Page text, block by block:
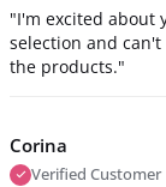
"I'm excited about
selection and
the products."
Corina
Verified Customer